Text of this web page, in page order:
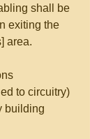
shall be
exiting the
area.
building